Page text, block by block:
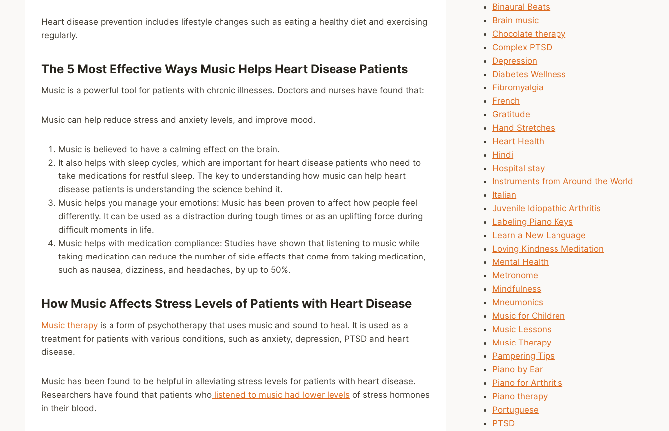
Heart disease prevention includes lifestyle changes such as eating a healthy diet and exercising
regularly.
The 5 Most Effective Ways Music Helps Heart Disease Patients
Music is a powerful tool for patients with chronic illnesses. Doctors and nurses have found that:
Music can help reduce stress and anxiety levels, and improve mood.
Music is believed to have a calming effect on the brain.
It also helps with sleep cycles, which are important for heart disease patients who need to
take medications for restful sleep. The key to understanding how music can help heart
disease patients is understanding the science behind it.
Music helps you manage your emotions: Music has been proven to affect how people feel
differently. It can be used as a distraction during tough times or as an uplifting force during
difficult moments in life.
Music helps with medication compliance: Studies have shown that listening to music while
taking medication can reduce the number of side effects that come from taking medication,
such as nausea, dizziness, and headaches, by up to 50%.
How Music Affects Stress Levels of Patients with Heart Disease
Music therapy is a form of psychotherapy that uses music and sound to heal. It is used as a
treatment for patients with various conditions, such as anxiety, depression, PTSD and heart
disease.
Music has been found to be helpful in alleviating stress levels for patients with heart disease.
Researchers have found that patients who listened to music had lower levels of stress hormones
in their blood.
Binaural Beats
Brain music
Chocolate therapy
Complex PTSD
Depression
Diabetes Wellness
Fibromyalgia
French
Gratitude
Hand Stretches
Heart Health
Hindi
Hospital stay
Instruments from Around the World
Italian
Juvenile Idiopathic Arthritis
Labeling Piano Keys
Learn a New Language
Loving Kindness Meditation
Mental Health
Metronome
Mindfulness
Mneumonics
Music for Children
Music Lessons
Music Therapy
Pampering Tips
Piano by Ear
Piano for Arthritis
Piano therapy
Portuguese
PTSD